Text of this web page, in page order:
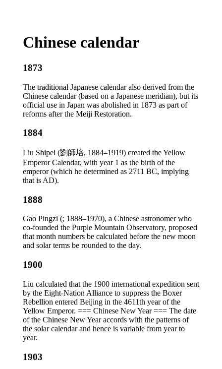
Chinese calendar
1873
The traditional Japanese calendar also derived from the
Chinese calendar (based on a Japanese meridian), but its
official use in Japan was abolished in 1873 as part of
reforms after the Meiji Restoration.
1884
Liu Shipei (劉師培, 1884–1919) created the Yellow
Emperor Calendar, with year 1 as the birth of the
emperor (which he determined as 2711 BC, implying
that is AD).
1888
Gao Pingzi (; 1888–1970), a Chinese astronomer who
co-founded the Purple Mountain Observatory, proposed
that month numbers be calculated before the new moon
and solar terms be rounded to the day.
1900
Liu calculated that the 1900 international expedition sent
by the Eight-Nation Alliance to suppress the Boxer
Rebellion entered Beijing in the 4611th year of the
Yellow Emperor. === Chinese New Year === The date
of the Chinese New Year accords with the patterns of
the solar calendar and hence is variable from year to
year.
1903